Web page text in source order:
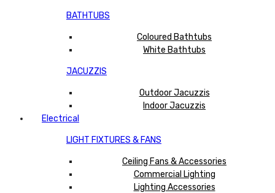
BATHTUBS
Coloured Bathtubs
White Bathtubs
JACUZZIS
Outdoor Jacuzzis
Indoor Jacuzzis
Electrical
LIGHT FIXTURES & FANS
Ceiling Fans & Accessories
Commercial Lighting
Lighting Accessories